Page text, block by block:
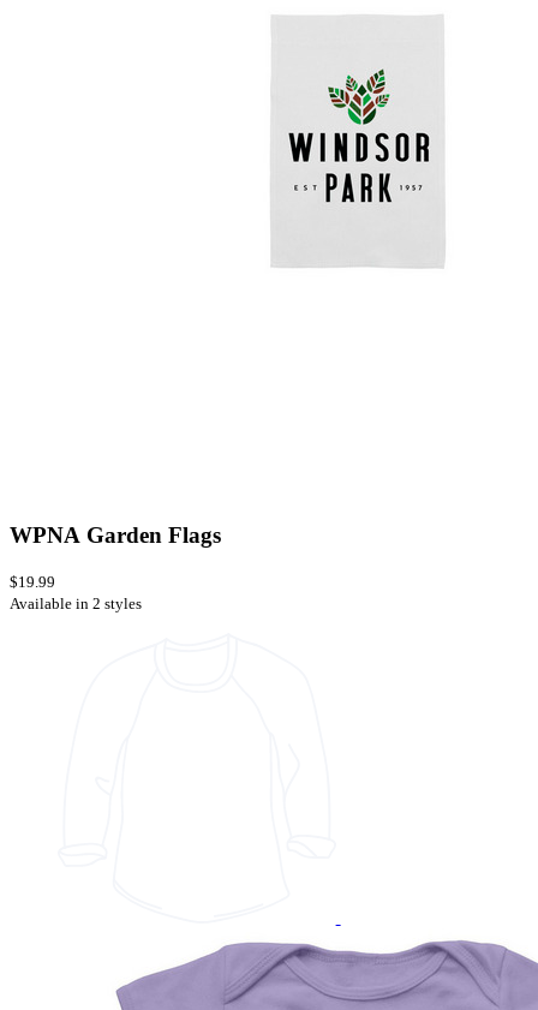
WPNA Garden Flags
$19.99
Available in 2 styles